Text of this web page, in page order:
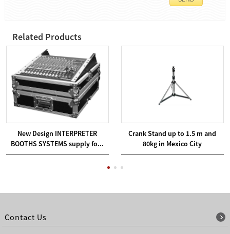
Related Products
New Design INTERPRETER
BOOTHS SYSTEMS supply fo...
Crank Stand up to 1.5 m and
80kg in Mexico City
Contact Us